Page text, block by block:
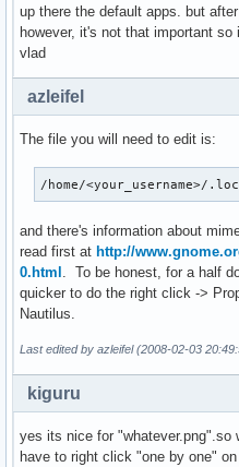
up there the default apps. but
however, it's not that important so i
vlad
azleifel
The file you will need to edit is:
/home/
and there's information about
read first at http://
0.html
. To be honest, for a half
quicker to do the right click ->
Nautilus.
Last edited by azleifel (2008-02-03
kiguru
yes its nice for "whatever.png".so
have to right click "one by one"